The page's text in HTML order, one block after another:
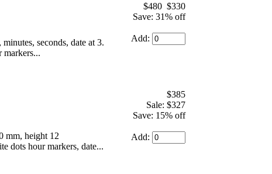
seconds, date at 3.
markers...
$480 $330
Save: 31% off
Add:
mm, height 12
dots hour markers, date...
$385
Sale: $327
Save: 15% off
Add: